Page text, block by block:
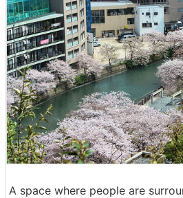
A space where people are